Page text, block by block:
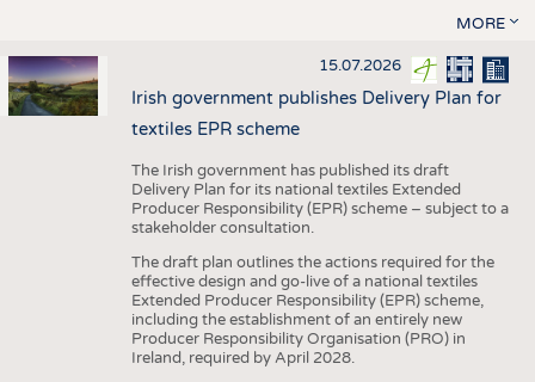
MORE
15.07.2026
Irish government publishes Delivery Plan for
textiles EPR scheme
The Irish government has published its draft
Delivery Plan for its national textiles Extended
Producer Responsibility (EPR) scheme – subject to a
stakeholder consultation.
The draft plan outlines the actions required for the
effective design and go-live of a national textiles
Extended Producer Responsibility (EPR) scheme,
including the establishment of an entirely new
Producer Responsibility Organisation (PRO) in
Ireland, required by April 2028.